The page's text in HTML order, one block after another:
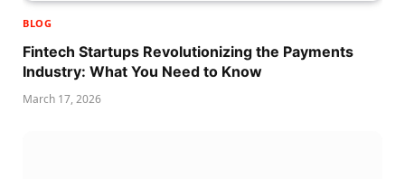
BLOG
Fintech Startups Revolutionizing the Payments
Industry: What You Need to Know
March 17, 2026